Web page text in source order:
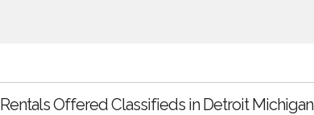
Rentals Offered Classifieds in Detroit Michigan